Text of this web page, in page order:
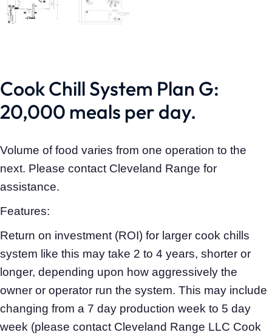
Cook Chill System Plan G:
20,000 meals per day.
Volume of food varies from one operation to the
next. Please contact Cleveland Range for
assistance.
Features:
Return on investment (ROI) for larger cook chills
system like this may take 2 to 4 years, shorter or
longer, depending upon how aggressively the
owner or operator run the system. This may include
changing from a 7 day production week to 5 day
week (please contact Cleveland Range LLC Cook